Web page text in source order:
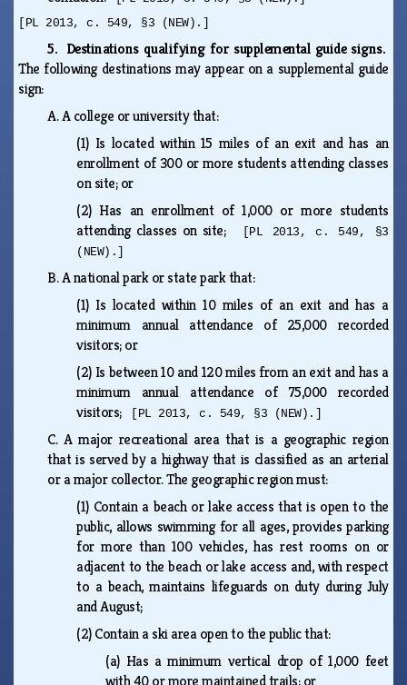
[PL 2013, c. 549, §3 (NEW).]
5. Destinations qualifying for supplemental guide signs.
The following destinations may appear on a supplemental guide
sign:
A.A college or university that:
(1) Is located within 15 miles of an exit and has an
enrollment of 300 or more students attending classes
on site; or
(2) Has an enrollment of 1,000 or more students
attending classes on site;
[PL 2013, c. 549, §3
(NEW).]
B.A national park or state park that:
(1) Is located within 10 miles of an exit and has a
minimum annual attendance of 25,000 recorded
visitors; or
(2) Is between 10 and 120 miles from an exit and has a
minimum annual attendance of 75,000 recorded
visitors;
[PL 2013, c. 549, §3 (NEW).]
C.A major recreational area that is a geographic region
that is served by a highway that is classified as an arterial
or a major collector. The geographic region must:
(1) Contain a beach or lake access that is open to the
public, allows swimming for all ages, provides parking
for more than 100 vehicles, has rest rooms on or
adjacent to the beach or lake access and, with respect
to a beach, maintains lifeguards on duty during July
and August;
(2)Contain a ski area open to the public that:
(a) Has a minimum vertical drop of 1,000 feet
with 40 or more maintained trails; or